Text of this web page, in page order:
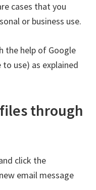
cases that you
or business use.
the help of Google
use) as explained
through
click the
email message